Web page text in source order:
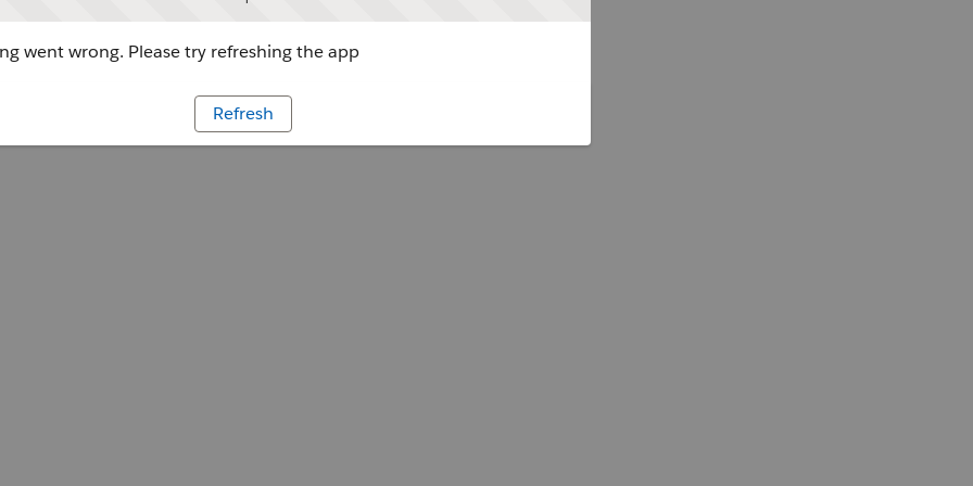
went wrong. Please try refreshing the app
Refresh